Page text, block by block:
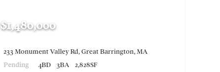
$1,480,000
233 Monument Valley Rd, Great Barrington, MA
Pending 4BD 3BA 2,828SF